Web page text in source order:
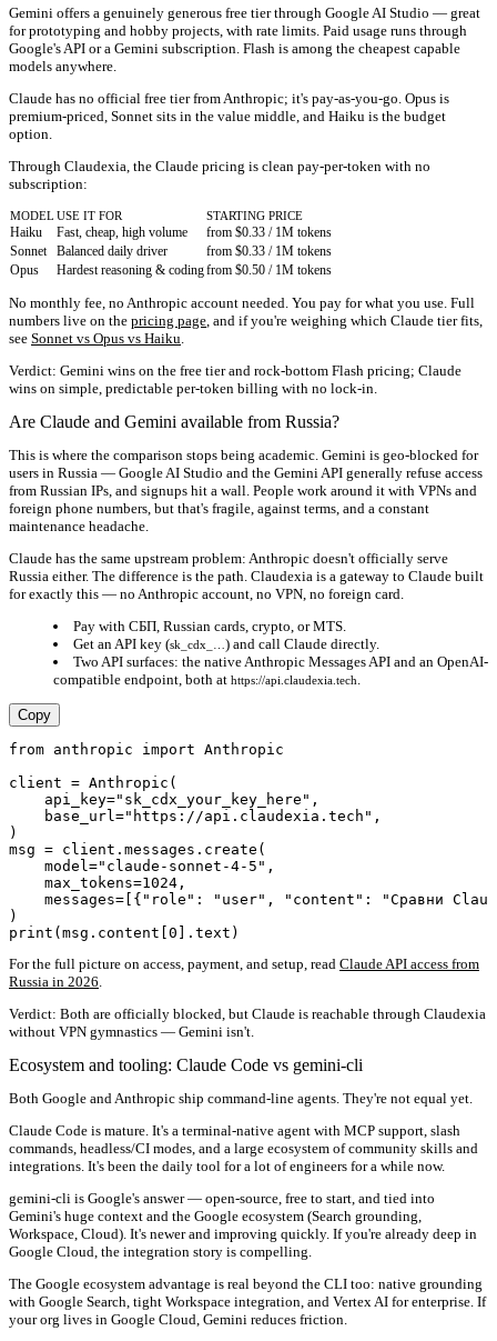
Gemini offers a genuinely generous free tier through Google AI Studio — great
for prototyping and hobby projects, with rate limits. Paid usage runs through
Google's API or a Gemini subscription. Flash is among the cheapest capable
models anywhere.
Claude has no official free tier from Anthropic; it's pay-as-you-go. Opus is
premium-priced, Sonnet sits in the value middle, and Haiku is the budget
option.
Through Claudexia, the Claude pricing is clean pay-per-token with no
subscription:
MODEL USE IT FOR STARTING PRICE
Haiku Fast, cheap, high volume
from $0.33 / 1M tokens
Sonnet
Balanced daily driver
from $0.33 / 1M tokens
Opus
Hardest reasoning & codingfrom $0.50 / 1M tokens
No monthly fee, no Anthropic account needed. You pay for what you use. Full
numbers live on the pricing page , and if you're weighing which Claude tier fits,
see Sonnet vs Opus vs Haiku
Verdict: Gemini wins on the free tier and rock-bottom Flash pricing; Claude
wins on simple, predictable per-token billing with no lock-in.
Are Claude and Gemini available from Russia?
This is where the comparison stops being academic. Gemini is geo-blocked for
users in Russia — Google AI Studio and the Gemini API generally refuse access
from Russian IPs, and signups hit a wall. People work around it with VPNs and
foreign phone numbers, but that's fragile, against terms, and a constant
maintenance headache.
Claude has the same upstream problem: Anthropic doesn't officially serve
Russia either. The difference is the path. Claudexia is a gateway to Claude built
for exactly this — no Anthropic account, no VPN, no foreign card.
Pay with СБП, Russian cards, crypto, or MTS.
Get an API key (sk_cdx_… ) and call Claude directly.
Two API surfaces: the native Anthropic Messages API and an OpenAI-
compatible endpoint, both at https://api.claudexia.tech
Copy
from anthropic import Anthropic
client = Anthropic(
    api_key="sk_cdx_your_key_here",
    base_url="https://api.claudexia.tech",
)
msg = client.messages.create(
    model="claude-sonnet-4-5",
    max_tokens=1024,
messages=[{"role": "user", "content": "Сравни
)
For the full picture on access, payment, and setup, read Claude API access from
Russia in 2026
Verdict: Both are officially blocked, but Claude is reachable through Claudexia
without VPN gymnastics — Gemini isn't.
Ecosystem and tooling: Claude Code vs gemini-cli
Both Google and Anthropic ship command-line agents. They're not equal yet.
Claude Code is mature. It's a terminal-native agent with MCP support, slash
commands, headless/CI modes, and a large ecosystem of community skills and
integrations. It's been the daily tool for a lot of engineers for a while now.
gemini-cli is Google's answer — open-source, free to start, and tied into
Gemini's huge context and the Google ecosystem (Search grounding,
Workspace, Cloud). It's newer and improving quickly. If you're already deep in
Google Cloud, the integration story is compelling.
The Google ecosystem advantage is real beyond the CLI too: native grounding
with Google Search, tight Workspace integration, and Vertex AI for enterprise. If
your org lives in Google Cloud, Gemini reduces friction.